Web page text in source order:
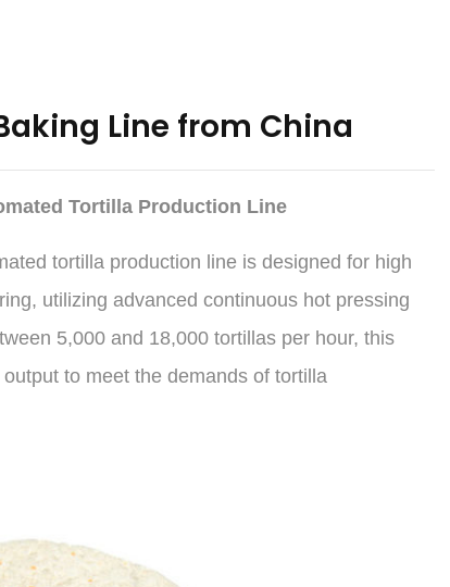
Line from China
Tortilla Production Line
tortilla production line is designed for high
utilizing advanced continuous hot pressing
5,000 and 18,000 tortillas per hour, this
to meet the demands of tortilla